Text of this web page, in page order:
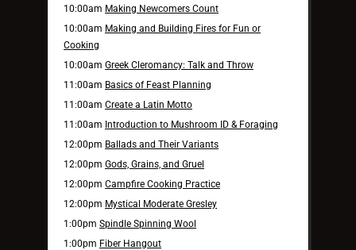
10:00am Making Newcomers Count
10:00am Making and Building Fires for Fun or
Cooking
10:00am Greek Cleromancy: Talk and Throw
11:00am Basics of Feast Planning
11:00am Create a Latin Motto
11:00am Introduction to Mushroom ID & Foraging
12:00pm Ballads and Their Variants
12:00pm Gods, Grains, and Gruel
12:00pm Campfire Cooking Practice
12:00pm Mystical Moderate Gresley
1:00pm Spindle Spinning Wool
1:00pm Fiber Hangout